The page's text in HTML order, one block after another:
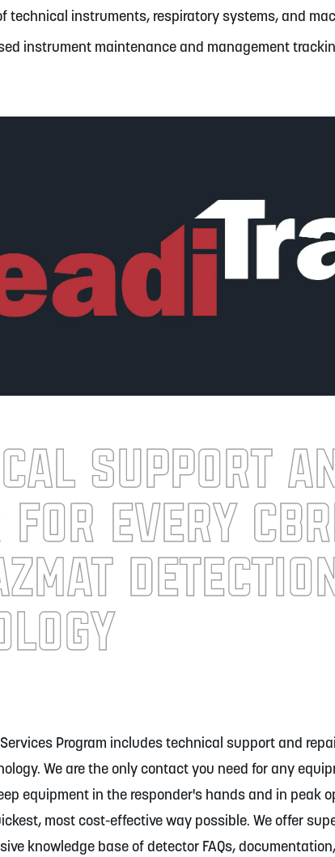
technical instruments, respiratory systems, and
instrument maintenance and management
support
every
Program includes technical support and
We are the only contact you need for any
equipment in the responder's hands and in peak
most cost-effective way possible. We offer
knowledge base of detector FAQs, documentation,